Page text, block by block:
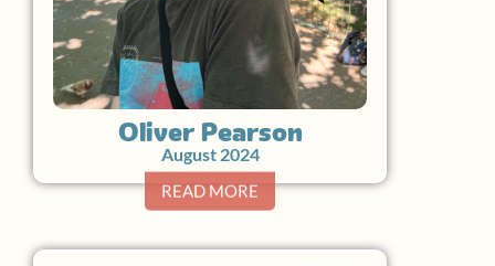
Oliver Pearson
August 2024
READ MORE